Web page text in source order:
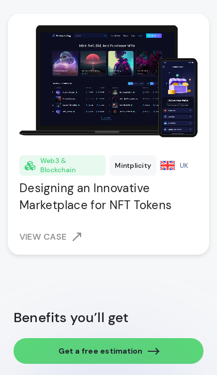
Web3 &
Blockchain
Mintplicity UK
Designing an Innovative
Marketplace for NFT Tokens
VIEW CASE
Benefits you’ll get
Get a free estimation